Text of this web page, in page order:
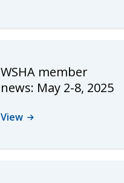
WSHA member
news: May 2-8, 2025
View